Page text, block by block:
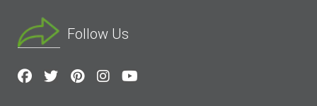
Follow Us